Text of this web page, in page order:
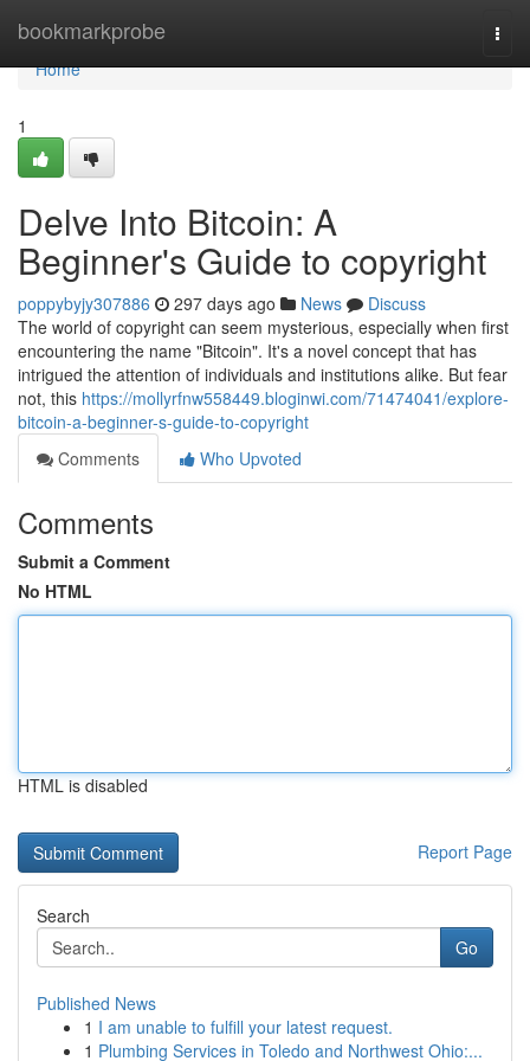
bookmarkprobe
Home
Home
1
Delve Into Bitcoin: A
Beginner's Guide to copyright
poppybyjy307886 297 days ago News
Discuss
The world of copyright can seem mysterious, especially when first
encountering the name "Bitcoin". It's a novel concept that has
intrigued the attention of individuals and institutions alike. But fear
not, this https://mollyrfnw558449.bloginwi.com/71474041/explore-
bitcoin-a-beginner-s-guide-to-copyright
Comments
Who Upvoted
Comments
Submit a Comment
No HTML
HTML is disabled
Report Page
Search
Go
Published News
1 I am unable to fulfill your latest request.
1 Plumbing Services in Toledo and Northwest Ohio:...